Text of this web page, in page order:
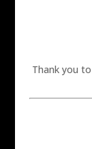
Thank you